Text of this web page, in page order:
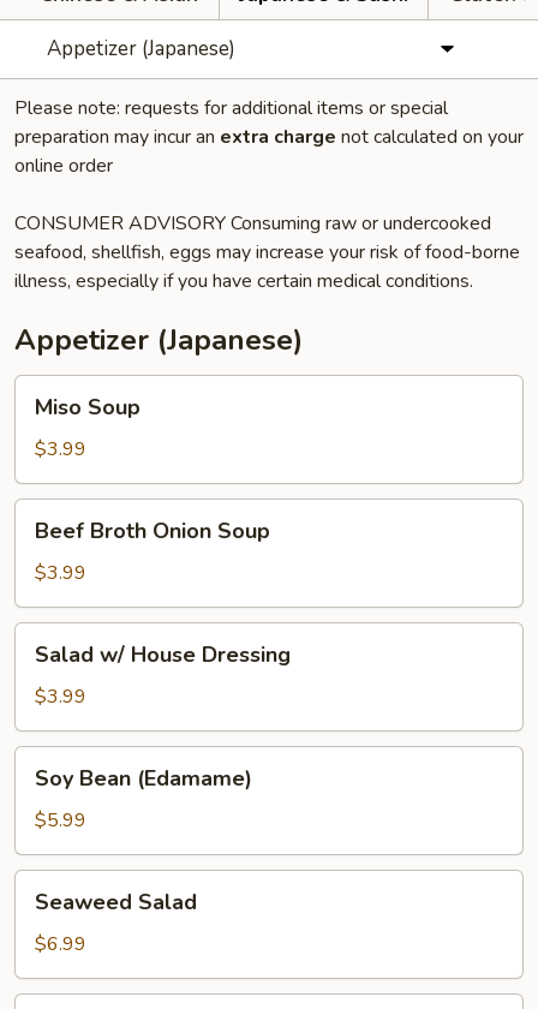
Appetizer (Japanese)
Please note: requests for additional items or special
preparation may incur an extra charge not calculated on your
online order
CONSUMER ADVISORY Consuming raw or undercooked
seafood, shellfish, eggs may increase your risk of food-borne
illness, especially if you have certain medical conditions.
Appetizer (Japanese)
Soup
Miso Soup
$3.99
Broth
Onion
Soup
Beef Broth Onion Soup
$3.99
House
Dressing
Salad w/ House Dressing
$3.99
Bean
(Edamame)
Soy Bean (Edamame)
$5.99
Salad
Seaweed Salad
$6.99